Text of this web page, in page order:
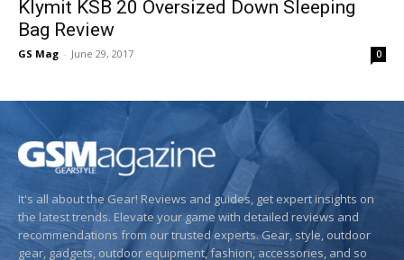
Klymit KSB 20 Oversized Down Sleeping
Bag Review
GS Mag - June 29, 2017 0
It's all about the Gear! Reviews and guides, get expert insights on
the latest trends. Elevate your game with detailed reviews and
recommendations from our trusted experts. Gear, style, outdoor
gear, gadgets, outdoor equipment, fashion, accessories, and so